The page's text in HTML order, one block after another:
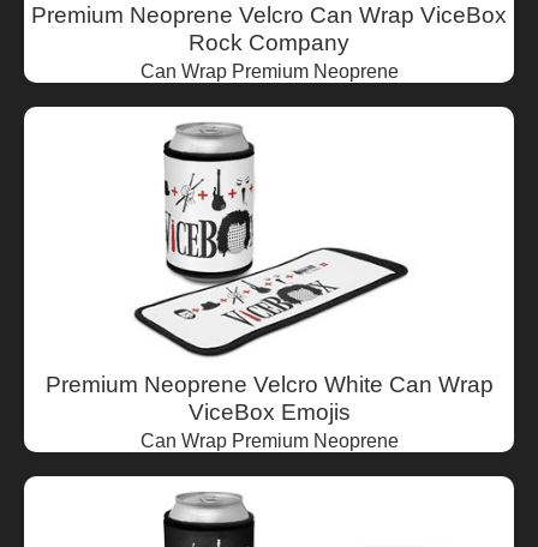
Premium Neoprene Velcro Can Wrap ViceBox
Rock Company
Can Wrap Premium Neoprene
Premium Neoprene Velcro White Can Wrap
ViceBox Emojis
Can Wrap Premium Neoprene